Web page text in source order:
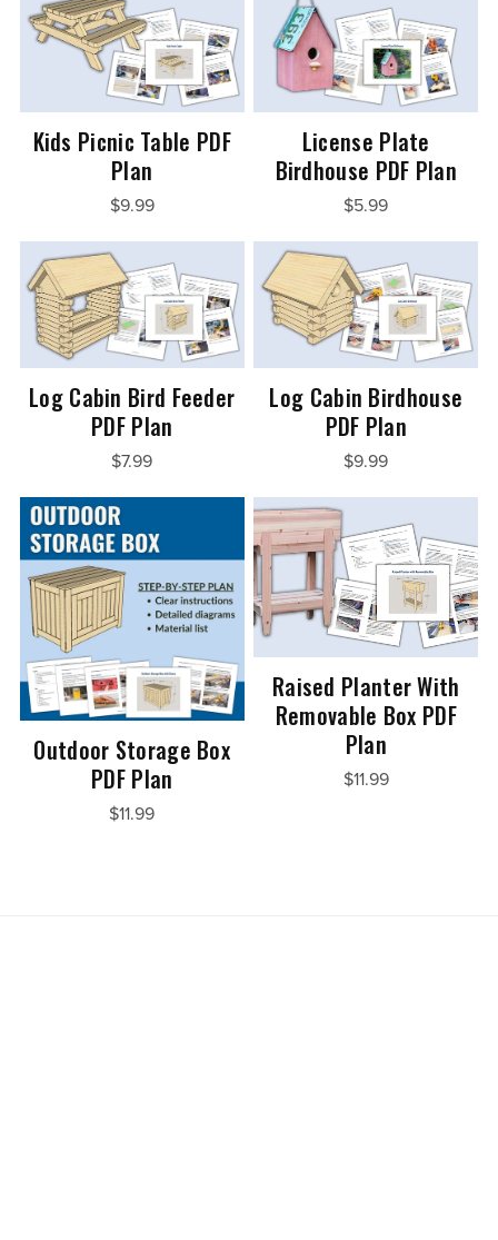
Kids Picnic Table PDF
Plan
$9.99
License Plate
Birdhouse PDF Plan
$5.99
Log Cabin Bird Feeder
PDF Plan
$7.99
Log Cabin Birdhouse
PDF Plan
$9.99
Outdoor Storage Box
PDF Plan
$11.99
Raised Planter With
Removable Box PDF
Plan
$11.99